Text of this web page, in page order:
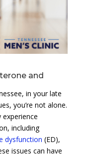
and
in your late
you’re not alone.
including
dysfunction (ED),
issues can have